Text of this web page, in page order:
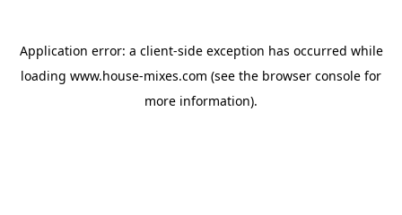
Application error: a client-side exception has occurred while
loading www.house-mixes.com (see the browser console for
more information).